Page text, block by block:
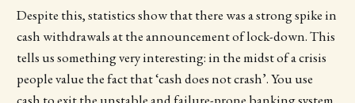
Despite this, statistics show that there was a strong spike in
cash withdrawals at the announcement of lock-down. This
tells us something very interesting: in the midst of a crisis
people value the fact that ‘cash does not crash’. You use